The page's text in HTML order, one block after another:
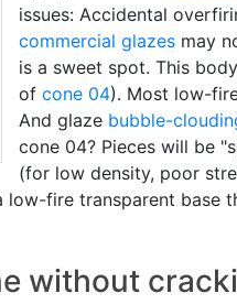
issues: Accidental
commercial glazes may
is a sweet spot. This
of cone 04). Most low-
And glaze bubble-
cone 04? Pieces will be
(for low density, poor
low-fire transparent base
without